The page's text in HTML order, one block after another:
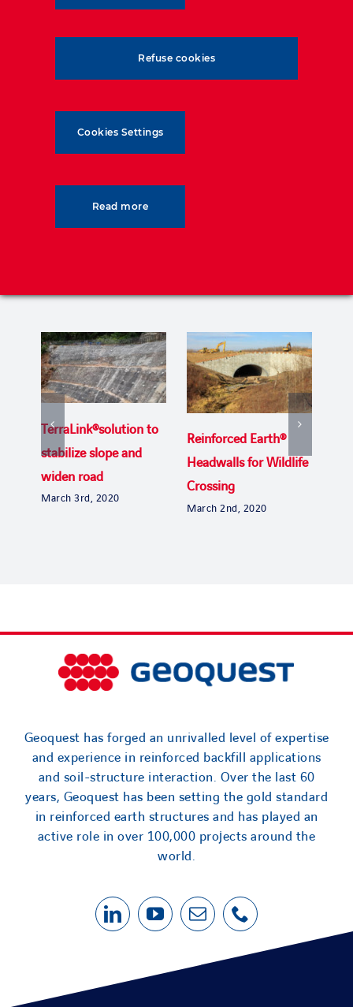
Max height: 5,5 m
Surface: 2,060 m²
TerraLink®solution to
stabilize slope and
widen road
March 3rd, 2020
Reinforced Earth®
Headwalls for Wildlife
Crossing
March 2nd, 2020
Geoquest has forged an unrivalled level of expertise
and experience in reinforced backfill applications
and soil-structure interaction. Over the last 60
years, Geoquest has been setting the gold standard
in reinforced earth structures and has played an
active role in over 100,000 projects around the
world.
Refuse cookies
Read more
Cookies Settings